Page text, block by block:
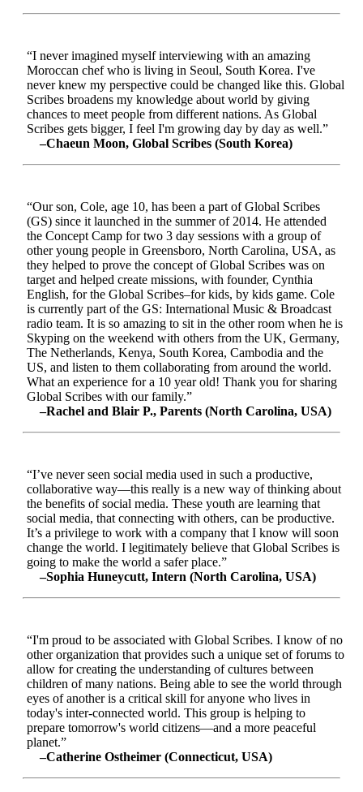
“I never imagined myself interviewing with an amazing
Moroccan chef who is living in Seoul, South Korea. I've
never knew my perspective could be changed like this. Global
Scribes broadens my knowledge about world by giving
chances to meet people from different nations. As Global
Scribes gets bigger, I feel I'm growing day by day as well.”
–Chaeun Moon, Global Scribes (South Korea)
“Our son, Cole, age 10, has been a part of Global Scribes
(GS) since it launched in the summer of 2014. He attended
the Concept Camp for two 3 day sessions with a group of
other young people in Greensboro, North Carolina, USA, as
they helped to prove the concept of Global Scribes was on
target and helped create missions, with founder, Cynthia
English, for the Global Scribes–for kids, by kids game. Cole
is currently part of the GS: International Music & Broadcast
radio team. It is so amazing to sit in the other room when he is
Skyping on the weekend with others from the UK, Germany,
The Netherlands, Kenya, South Korea, Cambodia and the
US, and listen to them collaborating from around the world.
What an experience for a 10 year old! Thank you for sharing
Global Scribes with our family.”
–Rachel and Blair P., Parents (North Carolina, USA)
“I’ve never seen social media used in such a productive,
collaborative way—this really is a new way of thinking about
the benefits of social media. These youth are learning that
social media, that connecting with others, can be productive.
It’s a privilege to work with a company that I know will soon
change the world. I legitimately believe that Global Scribes is
going to make the world a safer place.”
–Sophia Huneycutt, Intern (North Carolina, USA)
“I'm proud to be associated with Global Scribes. I know of no
other organization that provides such a unique set of forums to
allow for creating the understanding of cultures between
children of many nations. Being able to see the world through
eyes of another is a critical skill for anyone who lives in
today's inter-connected world. This group is helping to
prepare tomorrow's world citizens—and a more peaceful
planet.”
–Catherine Ostheimer (Connecticut, USA)